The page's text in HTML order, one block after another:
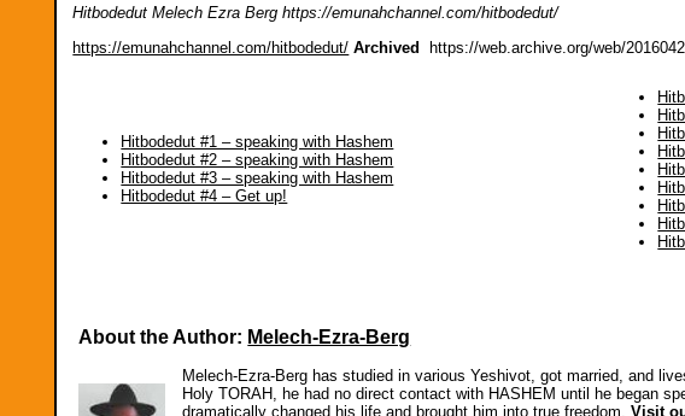
Hitbodedut Melech Ezra Berg https://emunahchannel.com/hitbodedut/
https://emunahchannel.com/hitbodedut/ Archived https://web.archive.org/web/
Hitbodedut #1 – speaking with Hashem
Hitbodedut #2 – speaking with Hashem
Hitbodedut #3 – speaking with Hashem
Hitbodedut #4 – Get up!
About the Author: Melech-Ezra-Berg
Melech-Ezra-Berg has studied in various Yeshivot, got married, and
Holy TORAH, he had no direct contact with HASHEM until he began
dramatically changed his life and brought him into true freedom. Visit